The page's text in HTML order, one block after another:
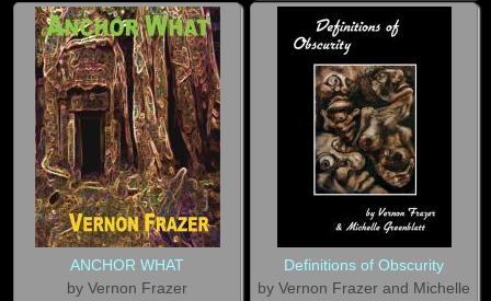
ANCHOR WHAT
by Vernon Frazer
Definitions of Obscurity
by Vernon Frazer and Michelle